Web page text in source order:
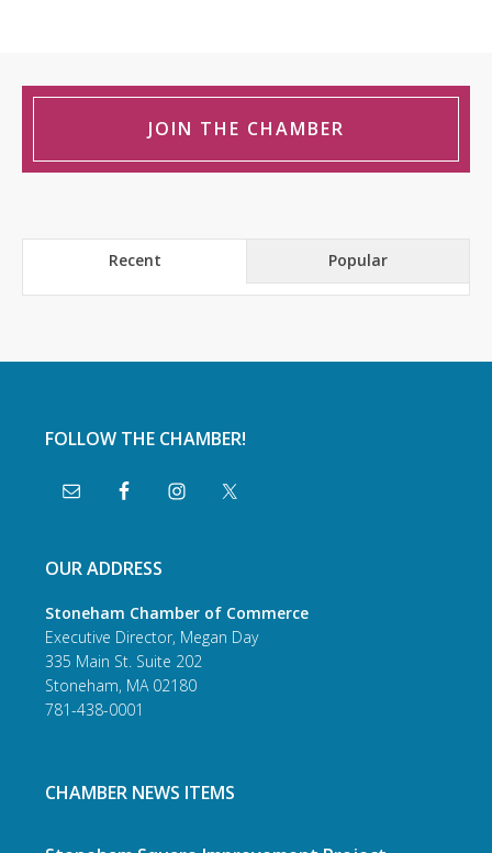
JOIN THE CHAMBER
Recent Popular
FOLLOW THE CHAMBER!
OUR ADDRESS
Stoneham Chamber of Commerce
Executive Director, Megan Day
335 Main St. Suite 202
Stoneham, MA 02180
781-438-0001
CHAMBER NEWS ITEMS